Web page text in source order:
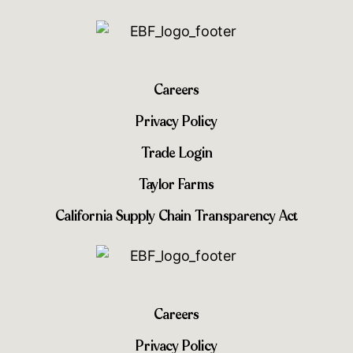
Careers
Privacy Policy
Trade Login
Taylor Farms
California Supply Chain Transparency Act
Careers
Privacy Policy